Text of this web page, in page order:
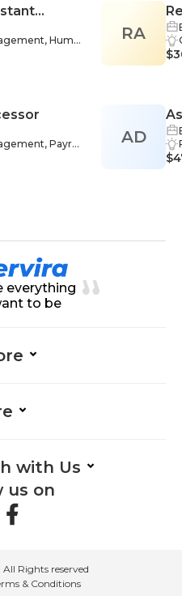
Huma
Hiring
Trackin
Busines
Man
Org
Payrol
Pa
Manag
Tax
Analytical Thi
Reporting-M
Implementat
RA
AD
everything
to be
with Us
us on
Rights reserved
& Conditions